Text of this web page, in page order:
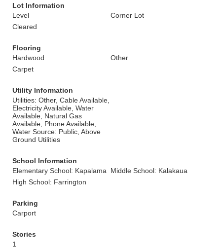
Lot Information
Level
Corner Lot
Cleared
Flooring
Hardwood
Other
Carpet
Utility Information
Utilities: Other, Cable Available,
Electricity Available, Water
Available, Natural Gas
Available, Phone Available,
Water Source: Public, Above
Ground Utilities
School Information
Elementary School: Kapalama
Middle School: Kalakaua
High School: Farrington
Parking
Carport
Stories
1